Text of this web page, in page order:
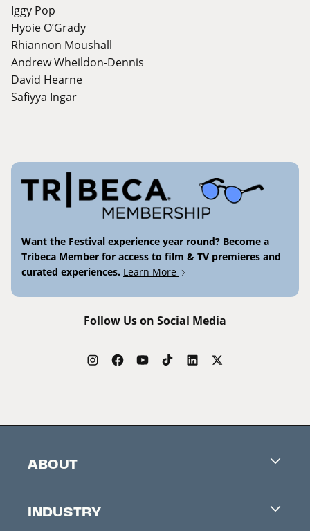
Iggy Pop
Hyoie O’Grady
Rhiannon Moushall
Andrew Wheildon-Dennis
David Hearne
Safiyya Ingar
Want the Festival experience year round? Become a
Tribeca Member for access to film & TV premieres and
curated experiences. Learn More
Follow Us on Social Media
ABOUT
Contacts
INDUSTRY